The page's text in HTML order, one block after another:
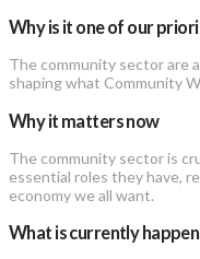
Why is it one of our
The community sector are
shaping what Community
Why it matters now
The community sector is
essential roles they have,
economy we all want.
What is currently